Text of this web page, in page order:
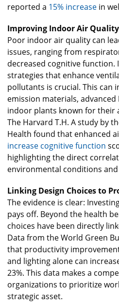
reported a 15% increase in
Improving Indoor Air
Poor indoor air quality can
issues, ranging from
decreased cognitive function.
strategies that enhance
pollutants is crucial. This can
emission materials, advanced
indoor plants known for their
The Harvard T.H. A study by
Health found that enhanced
increase cognitive function
highlighting the direct
environmental conditions
Linking Design Choices to
The evidence is clear:
pays off. Beyond the health
choices have been directly
Data from the World Green
that productivity
and lighting alone can
23%. This data makes a
organizations to prioritize
strategic asset.